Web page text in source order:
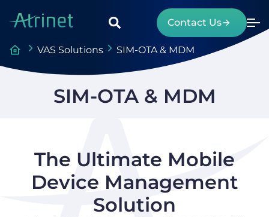
Contact Us
VAS Solutions SIM-OTA & MDM
SIM-OTA & MDM
The Ultimate Mobile
Device Management
Solution